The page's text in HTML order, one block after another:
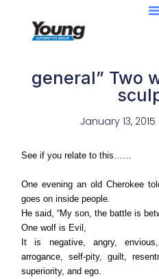
general” Two
January 13, 2015
See if you relate to this……
One evening an old Cherokee
goes on inside people.
He said, “My son, the battle is
One wolf is Evil,
It is negative, angry,
arrogance, self-pity, guilt,
superiority, and ego.